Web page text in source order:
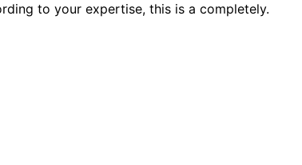
to your expertise, this is a completely.